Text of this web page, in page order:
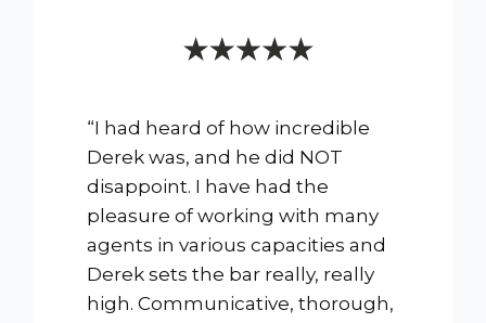
“I had heard of how incredible
Derek was, and he did NOT
disappoint. I have had the
pleasure of working with many
agents in various capacities and
Derek sets the bar really, really
high. Communicative, thorough,